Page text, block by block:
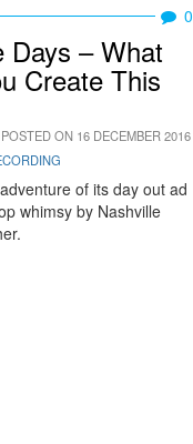
0
Days – What
Create This
ON 16 DECEMBER 2016
of its day out ad
whimsy by Nashville